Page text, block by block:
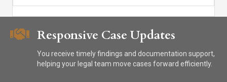
Responsive Case Updates
You receive timely findings and documentation support,
helping your legal team move cases forward efficiently.